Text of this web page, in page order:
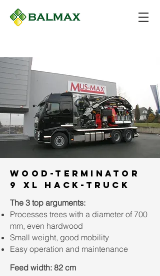
Wood-Terminator
9 XL Hack-Truck
The 3 top arguments:
Processes trees with a diameter of 700
mm, even hardwood
Small weight, good mobility
Easy operation and maintenance
Feed width: 82 cm